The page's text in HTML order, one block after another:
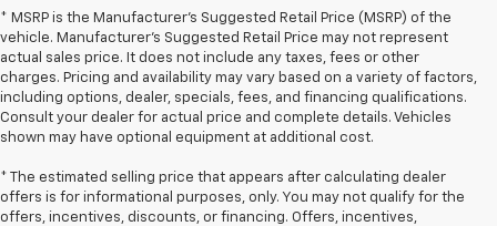
* MSRP is the Manufacturer's Suggested Retail Price (MSRP) of the
vehicle. Manufacturer's Suggested Retail Price may not represent
actual sales price. It does not include any taxes, fees or other
charges. Pricing and availability may vary based on a variety of factors,
including options, dealer, specials, fees, and financing qualifications.
Consult your dealer for actual price and complete details. Vehicles
shown may have optional equipment at additional cost.
* The estimated selling price that appears after calculating dealer
offers is for informational purposes, only. You may not qualify for the
offers, incentives, discounts, or financing. Offers, incentives,